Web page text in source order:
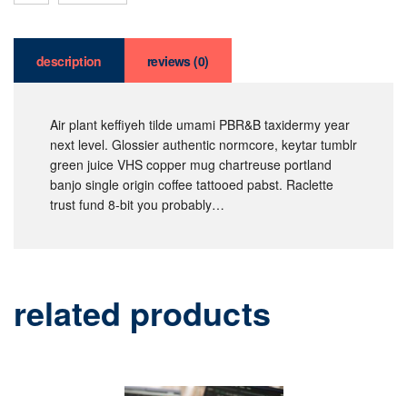
description reviews (0)
Air plant keffiyeh tilde umami PBR&B taxidermy year
next level. Glossier authentic normcore, keytar tumblr
green juice VHS copper mug chartreuse portland
banjo single origin coffee tattooed pabst. Raclette
trust fund 8-bit you probably…
related products